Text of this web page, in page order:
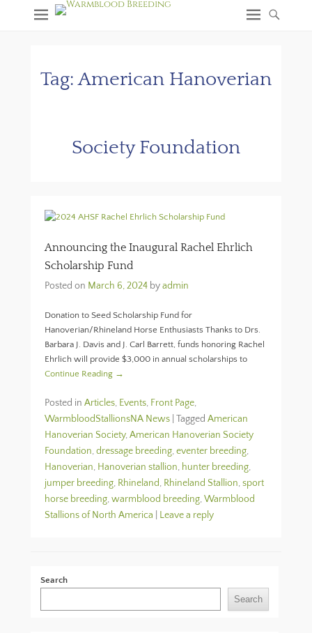
Tag:American Hanoverian
Society Foundation
Announcing the Inaugural Rachel Ehrlich
Scholarship Fund
Posted on March 6, 2024 byadmin
Donation to Seed Scholarship Fund for
Hanoverian/Rhineland Horse Enthusiasts Thanks to Drs.
Barbara J. Davis and J. Carl Barrett, funds honoring Rachel
Ehrlich will provide $3,000 in annual scholarships to
Continue Reading →
Posted in Articles, Events, Front Page,
WarmbloodStallionsNA News Tagged American
Hanoverian Society,American Hanoverian Society
Foundation,dressage breeding,eventer breeding,
Hanoverian, Hanoverian stallion, hunter breeding,
jumper breeding, Rhineland, Rhineland Stallion,sport
horse breeding,warmblood breeding,Warmblood
Stallions of North America
Leave a reply
Search
Search